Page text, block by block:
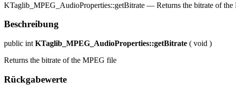
KTaglib_MPEG_AudioProperties::getBitrate — Returns the bitrate of
Beschreibung
public int KTaglib_MPEG_AudioProperties::getBitrate ( void )
Returns the bitrate of the MPEG file
Rückgabewerte